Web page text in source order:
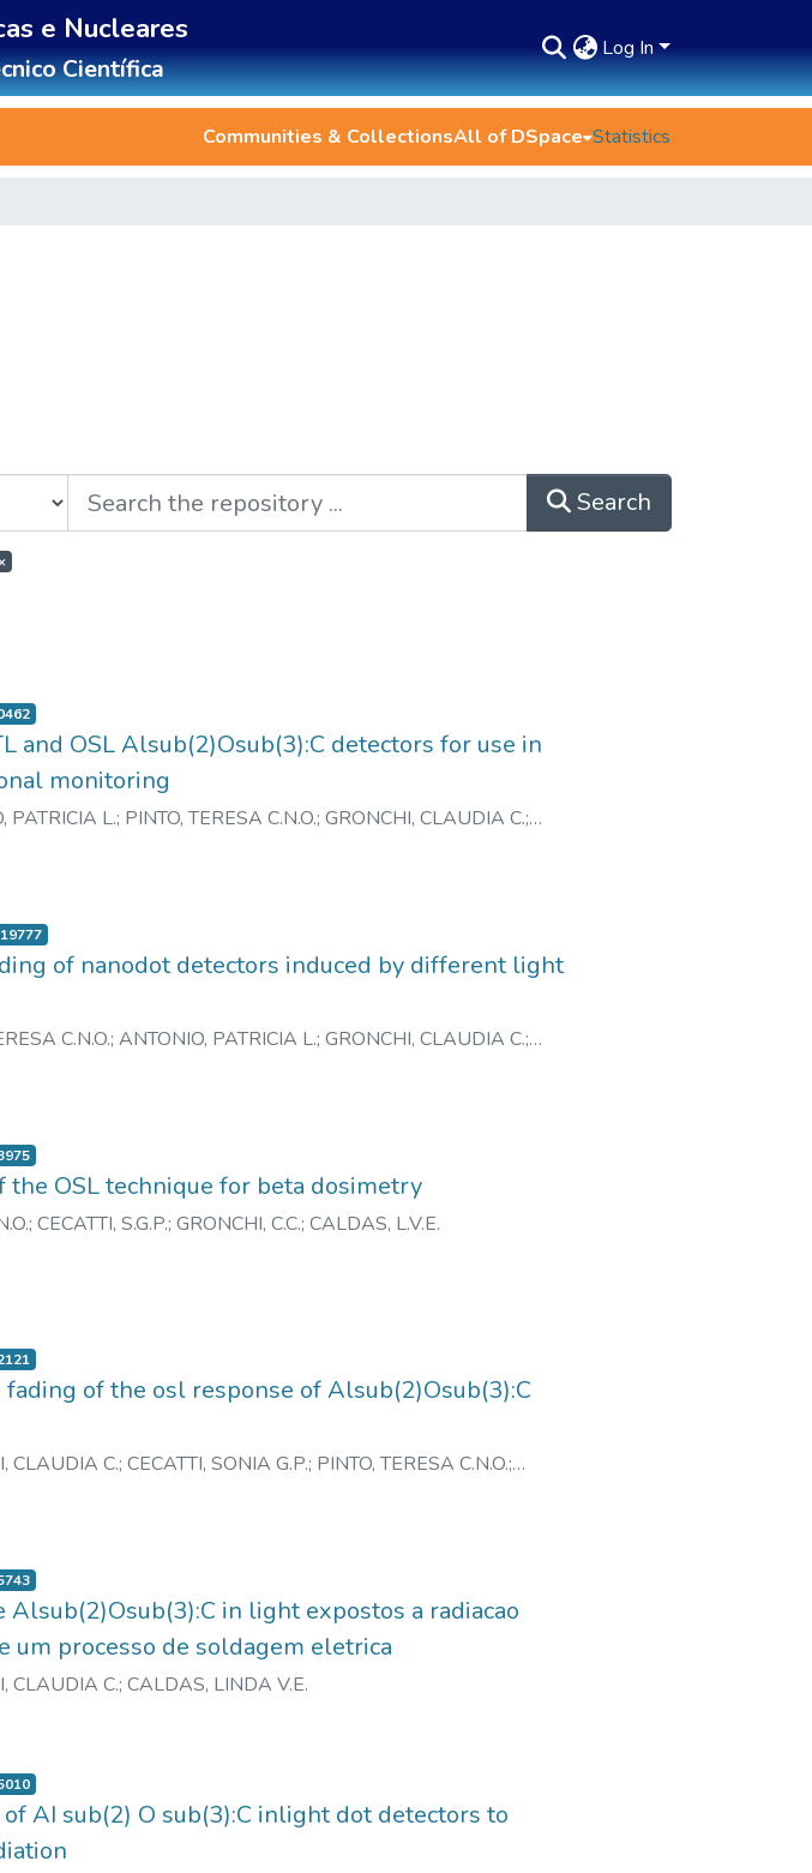
e Nucleares
Científica
Log In
Communities & CollectionsAll of DSpace Statistics
Search
×
and OSL Alsub(2)Osub(3):C detectors for use in
monitoring
PATRICIA L.; PINTO, TERESA C.N.O.;GRONCHI, CLAUDIA C.;
of nanodot detectors induced by different light
C.N.O.;ANTONIO, PATRICIA L.;GRONCHI, CLAUDIA C.;
the OSL technique for beta dosimetry
;CECATTI, S.G.P.;GRONCHI, C.C.;CALDAS, L.V.E.
of the osl response of Alsub(2)Osub(3):C
CLAUDIA C.;CECATTI, SONIA G.P.; PINTO, TERESA C.N.O.;
Alsub(2)Osub(3):C in light expostos a radiacao
um processo de soldagem eletrica
CLAUDIA C.;CALDAS, LINDA V.E.
AI sub(2) O sub(3):C inlight dot detectors to